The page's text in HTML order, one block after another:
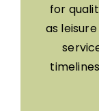
for
as